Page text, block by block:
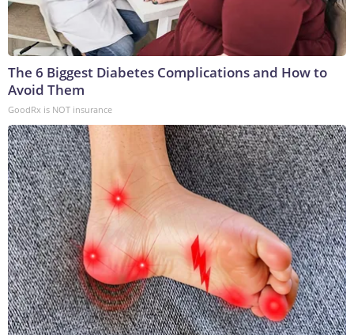
The 6 Biggest Diabetes Complications and How to
Avoid Them
GoodRx is NOT insurance